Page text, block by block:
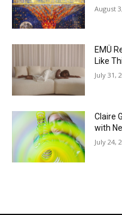
August
EMÜ
Like
July 31,
Claire
with
July 24,